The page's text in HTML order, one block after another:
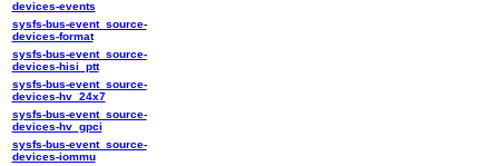
devices-events
sysfs-bus-event_source-
devices-format
sysfs-bus-event_source-
devices-hisi_ptt
sysfs-bus-event_source-
devices-hv_24x7
sysfs-bus-event_source-
devices-hv_gpci
sysfs-bus-event_source-
devices-iommu